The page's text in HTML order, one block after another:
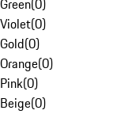
Green(0)
Violet(0)
Gold(0)
Orange(0)
Pink(0)
Beige(0)